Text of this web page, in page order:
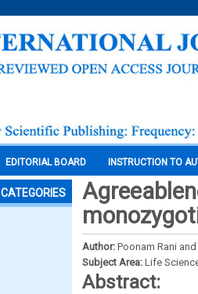
EDITORIAL BOARD INSTRUCTION TO
CATEGORIES
Author: Poonam Rani
Subject Area: Life
Abstract: